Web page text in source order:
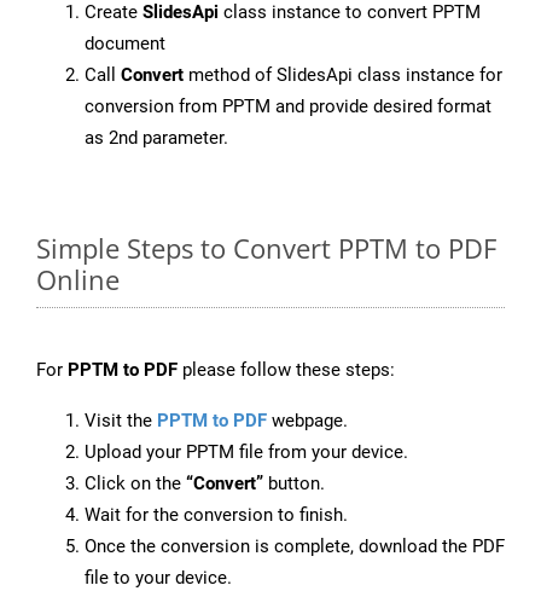
Create SlidesApi class instance to convert PPTM
document
Call Convert method of SlidesApi class instance for
conversion from PPTM and provide desired format
as 2nd parameter.
Simple Steps to Convert PPTM to PDF
Online
For PPTM to PDF please follow these steps:
Visit the PPTM to PDF webpage.
Upload your PPTM file from your device.
Click on the “Convert” button.
Wait for the conversion to finish.
Once the conversion is complete, download the PDF
file to your device.